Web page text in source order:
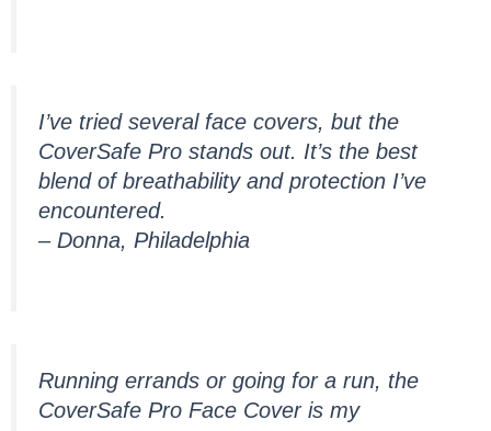
I’ve tried several face covers, but the
CoverSafe Pro stands out. It’s the best
blend of breathability and protection I’ve
encountered.
– Donna, Philadelphia
Running errands or going for a run, the
CoverSafe Pro Face Cover is my